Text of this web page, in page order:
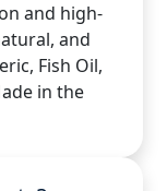
and high-
and
Fish Oil,
in the